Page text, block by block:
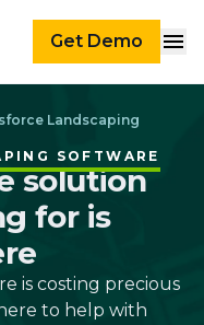
Get Demo
Landscaping
SOFTWARE
solution
for is
is costing precious
to help with